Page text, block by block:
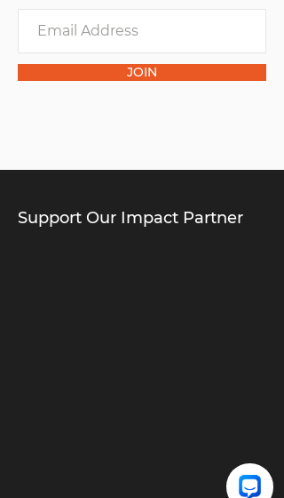
JOIN
Support Our Impact Partner